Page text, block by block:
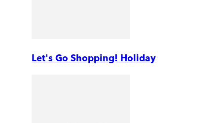
Let's Go Shopping! Holiday